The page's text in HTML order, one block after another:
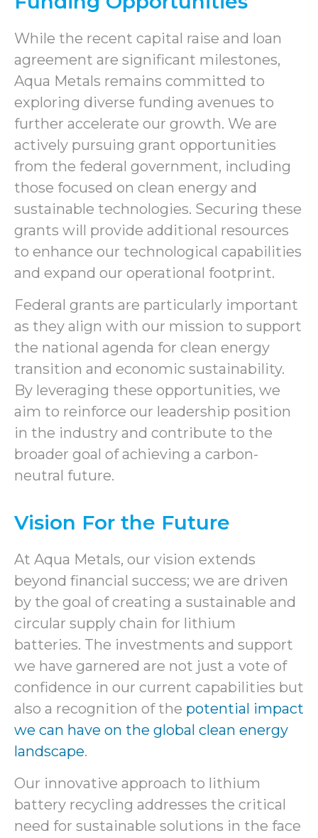
While the recent capital raise and loan
agreement are significant milestones,
Aqua Metals remains committed to
exploring diverse funding avenues to
further accelerate our growth. We are
actively pursuing grant opportunities
from the federal government, including
those focused on clean energy and
sustainable technologies. Securing these
grants will provide additional resources
to enhance our technological capabilities
and expand our operational footprint.
Federal grants are particularly important
as they align with our mission to support
the national agenda for clean energy
transition and economic sustainability.
By leveraging these opportunities, we
aim to reinforce our leadership position
in the industry and contribute to the
broader goal of achieving a carbon-
neutral future.
Vision For the Future
At Aqua Metals, our vision extends
beyond financial success; we are driven
by the goal of creating a sustainable and
circular supply chain for lithium
batteries. The investments and support
we have garnered are not just a vote of
confidence in our current capabilities but
also a recognition of the potential impact
we can have on the global clean energy
landscape.
Our innovative approach to lithium
battery recycling addresses the critical
need for sustainable solutions in the face